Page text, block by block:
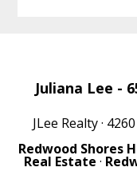
Juliana Lee -
JLee Realty ·
Redwood Shores
Real Estate ·